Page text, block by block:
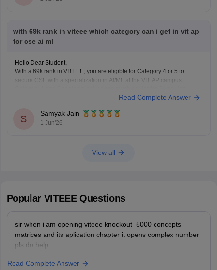
with 69k rank in viteee which category can i get in vit ap
for cse ai ml
Hello Dear Student,
With a 69k rank in VITEEE, you are eligible for Category 4 or 5 to
secure CSE with a specialization in AI/ML at the VIT AP campus.
You can check, find and access more
Read Complete Answer
S
Samyak Jain
1 Jun'26
View all
Popular VITEEEQuestions
sir when i am opening viteee knockout 5000 concepts
matrices and its aplication chapter it opens complex number
pls do help
Read Complete Answer